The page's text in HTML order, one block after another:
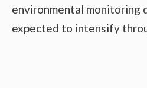
environmental monitoring
expected to intensify